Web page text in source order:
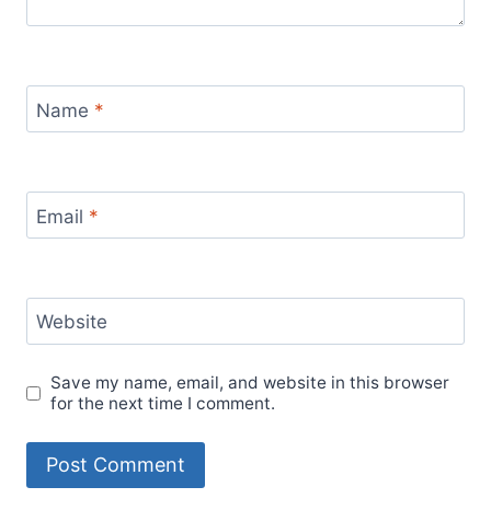
Name *
Email *
Website
Save my name, email, and website in this browser
for the next time I comment.